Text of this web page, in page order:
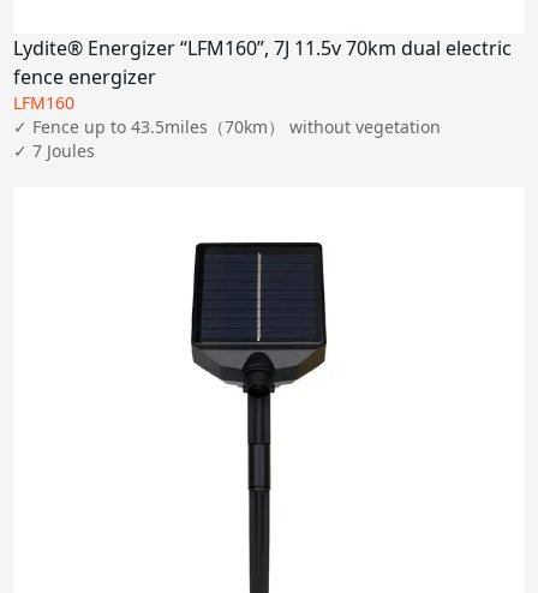
Lydite® Energizer “LFM160”, 7J 11.5v 70km dual electric
fence energizer
LFM160
✓ Fence up to 43.5miles（70km） without vegetation
✓ 7 Joules